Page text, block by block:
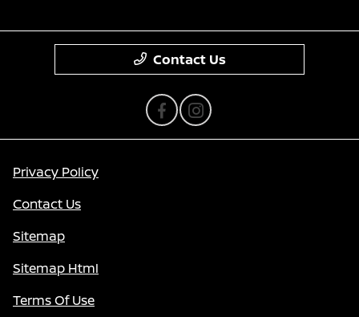
Contact Us
Privacy Policy
Contact Us
Sitemap
Sitemap Html
Terms Of Use